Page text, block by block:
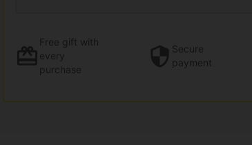
Free gift with
every
purchase
Secure
payment